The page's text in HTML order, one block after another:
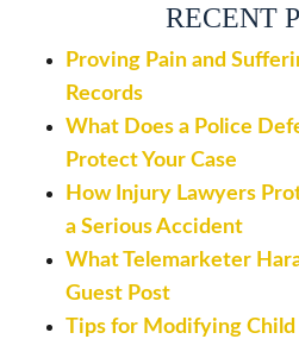
RECENT
Proving Pain and
Records
What Does a Police
Protect Your Case
How Injury Lawyers
a Serious Accident
What Telemarketer
Guest Post
Tips for Modifying